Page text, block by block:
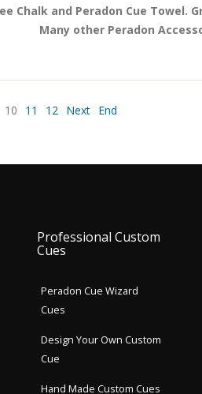
Chalk and Peradon Cue Towel.
Many other Peradon
10 11 12 Next End
Professional Custom
Cues
Peradon Cue Wizard
Cues
Design Your Own Custom
Cue
Hand Made Custom Cues